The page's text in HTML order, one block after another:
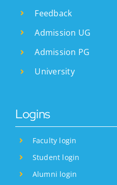
Feedback
Admission UG
Admission PG
University
Logins
Faculty login
Student login
Alumni login